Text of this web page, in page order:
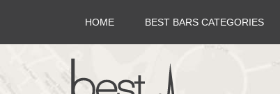
HOME BEST BARS CATEGORIES